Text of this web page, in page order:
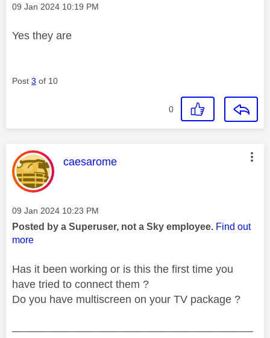
Message posted on
‎09 Jan 2024 10:19 PM
Yes they are
Post 3 of 10
0
This message was authored by:
caesarome
Message posted on
‎09 Jan 2024 10:23 PM
Posted by a Superuser, not a Sky employee. Find out
more
Has it been working or is this the first time you
have tried to connect them ?
Do you have multiscreen on your TV package ?